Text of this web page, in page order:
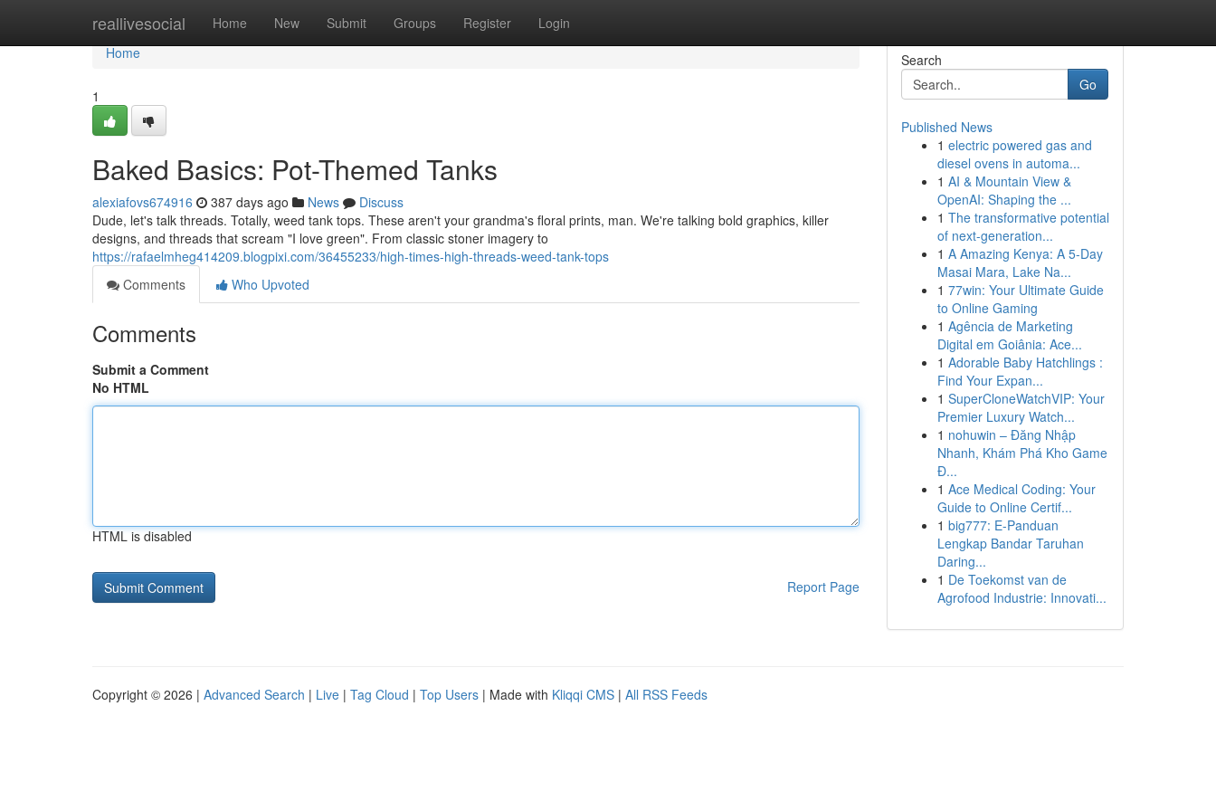
reallivesocial Home New Submit Groups Register Login
Home
Home
1
Baked Basics: Pot-Themed Tanks
alexiafovs674916 387 days ago News
Discuss
Dude, let's talk threads. Totally, weed tank tops. These aren't your grandma's floral prints, man. We're talking bold graphics, killer
designs, and threads that scream "I love green". From classic stoner imagery to
https://rafaelmheg414209.blogpixi.com/36455233/high-times-high-threads-weed-tank-tops
Comments
Who Upvoted
Comments
Submit a Comment
No HTML
HTML is disabled
Report Page
Search
Go
Published News
1 electric powered gas and
diesel ovens in automa...
1 AI & Mountain View &
OpenAI: Shaping the ...
1 The transformative potential
of next-generation...
1 A Amazing Kenya: A 5-Day
Masai Mara, Lake Na...
1 77win: Your Ultimate Guide
to Online Gaming
1 Agência de Marketing
Digital em Goiânia: Ace...
1 Adorable Baby Hatchlings :
Find Your Expan...
1 SuperCloneWatchVIP: Your
Premier Luxury Watch...
1 nohuwin – Đăng Nhập
Nhanh, Khám Phá Kho Game
Đ...
1 Ace Medical Coding: Your
Guide to Online Certif...
1 big777: E-Panduan
Lengkap Bandar Taruhan
Daring...
1 De Toekomst van de
Agrofood Industrie: Innovati...
Copyright © 2026 | Advanced Search | Live | Tag Cloud | Top Users | Made with Kliqqi CMS | All RSS Feeds